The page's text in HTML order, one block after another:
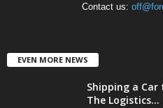
Contact us:
EVEN MORE NEWS
Shipping a Car
The Logistics...